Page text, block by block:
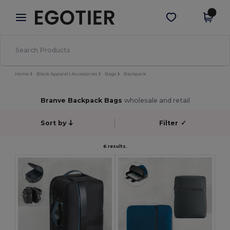
× Egotier App
Better prices on app!
Get the app
Home Blank Apparel | Accessories Bags Backpack
Branve Backpack Bags wholesale and retail
Sort by Filter ✓
6 results.